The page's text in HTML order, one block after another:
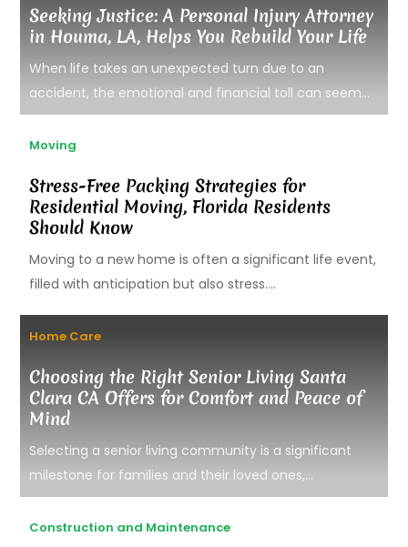
Seeking Justice: A Personal Injury Attorney
in Houma, LA, Helps You Rebuild Your Life
When life takes an unexpected turn due to an
accident, the emotional and financial toll can seem...
Moving
Stress-Free Packing Strategies for
Residential Moving, Florida Residents
Should Know
Moving to a new home is often a significant life event,
filled with anticipation but also stress....
Home Care
Choosing the Right Senior Living Santa
Clara CA Offers for Comfort and Peace of
Mind
Selecting a senior living community is a significant
milestone for families and their loved ones,...
Construction and Maintenance